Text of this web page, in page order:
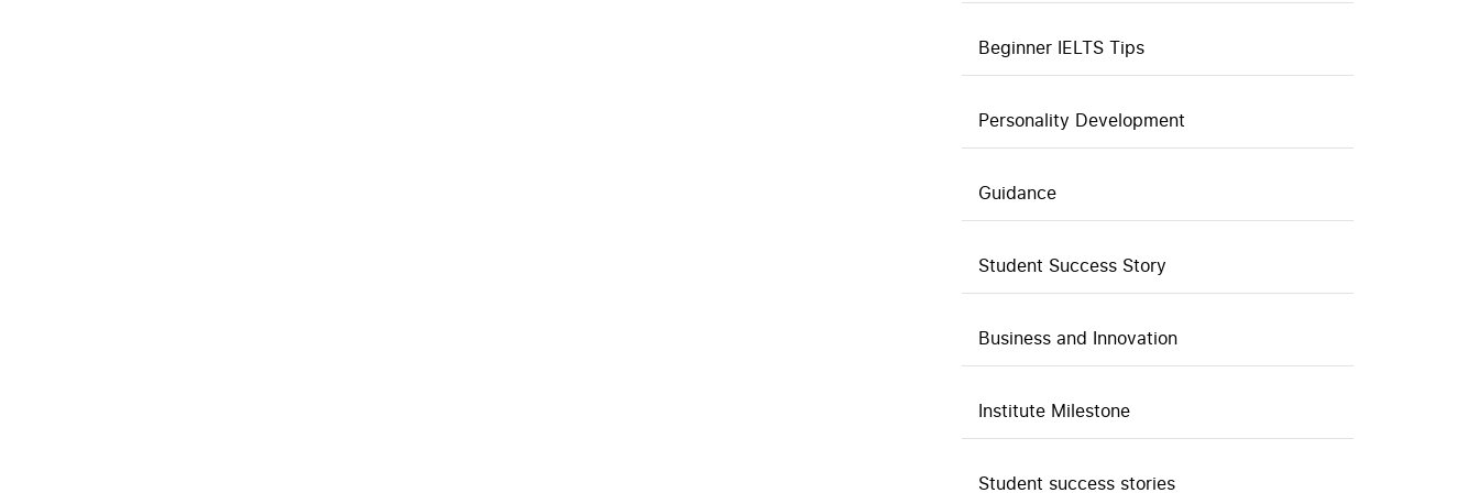
Beginner IELTS Tips
Personality Development
Guidance
Student Success Story
Business and Innovation
Institute Milestone
Student success stories